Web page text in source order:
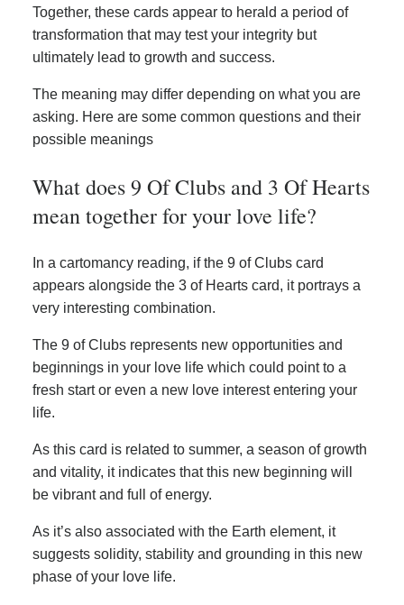
Together, these cards appear to herald a period of
transformation that may test your integrity but
ultimately lead to growth and success.
The meaning may differ depending on what you are
asking. Here are some common questions and their
possible meanings
What does 9 Of Clubs and 3 Of Hearts
mean together for your love life?
In a cartomancy reading, if the 9 of Clubs card
appears alongside the 3 of Hearts card, it portrays a
very interesting combination.
The 9 of Clubs represents new opportunities and
beginnings in your love life which could point to a
fresh start or even a new love interest entering your
life.
As this card is related to summer, a season of growth
and vitality, it indicates that this new beginning will
be vibrant and full of energy.
As it’s also associated with the Earth element, it
suggests solidity, stability and grounding in this new
phase of your love life.